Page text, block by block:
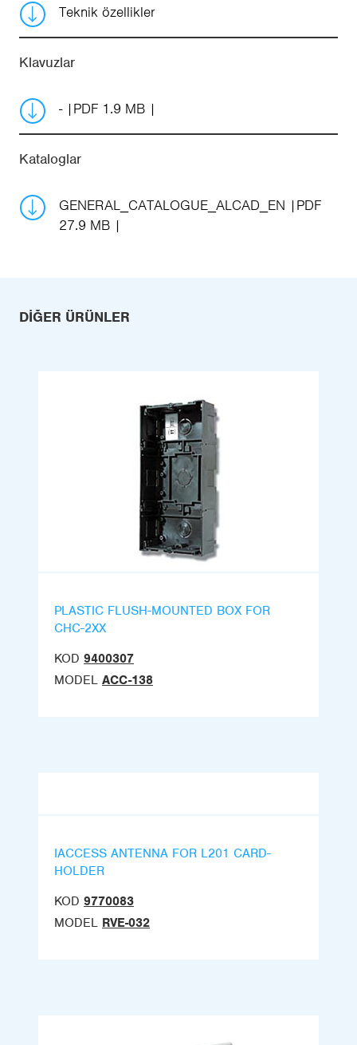
Teknik özellikler
Klavuzlar
- PDF 1.9 MB
Kataloglar
GENERAL_CATALOGUE_ALCAD_EN
PDF
27.9 MB
DIĞER ÜRÜNLER
PLASTIC FLUSH-MOUNTED BOX FOR
CHC-2XX
KOD 9400307
MODEL ACC-138
IACCESS ANTENNA FOR L201 CARD-
HOLDER
KOD 9770083
MODEL RVE-032